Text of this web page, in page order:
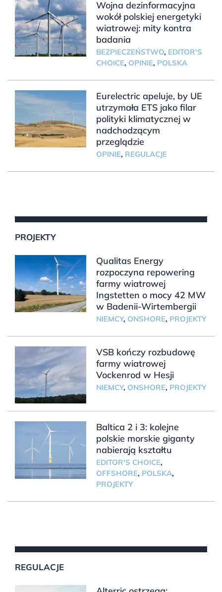
Wojna dezinformacyjna
wokół polskiej energetyki
wiatrowej: mity kontra
badania
BEZPIECZEŃSTWO, EDITOR'S
CHOICE, OPINIE, POLSKA
Eurelectric apeluje, by UE
utrzymała ETS jako filar
polityki klimatycznej w
nadchodzącym
przeglądzie
OPINIE, REGULACJE
PROJEKTY
Qualitas Energy
rozpoczyna repowering
farmy wiatrowej
Ingstetten o mocy 42 MW
w Badenii-Wirtembergii
NIEMCY, ONSHORE, PROJEKTY
VSB kończy rozbudowę
farmy wiatrowej
Vockenrod w Hesji
NIEMCY, ONSHORE, PROJEKTY
Baltica 2 i 3: kolejne
polskie morskie giganty
nabierają kształtu
EDITOR'S CHOICE,
OFFSHORE, POLSKA,
PROJEKTY
REGULACJE